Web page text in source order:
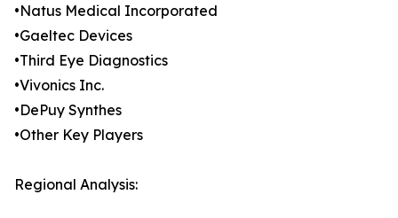
•Natus Medical Incorporated
•Gaeltec Devices
•Third Eye Diagnostics
•Vivonics Inc.
•DePuy Synthes
•Other Key Players
Regional Analysis: